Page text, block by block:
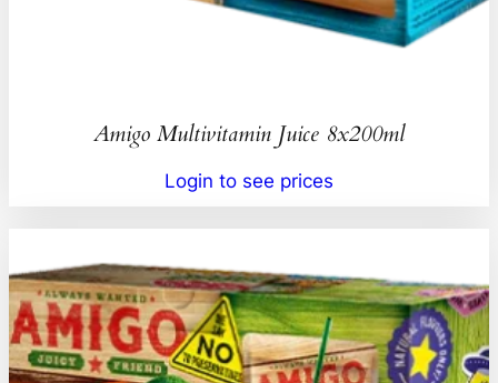
Amigo Multivitamin Juice 8x200ml
Login to see prices